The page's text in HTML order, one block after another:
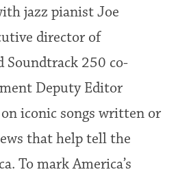
jazz pianist Joe
director of
Soundtrack 250 co-
Deputy Editor
iconic songs written or
that help tell the
To mark America’s